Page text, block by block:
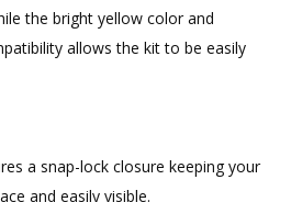
the bright yellow color and
allows the kit to be easily
a snap-lock closure keeping your
and easily visible.